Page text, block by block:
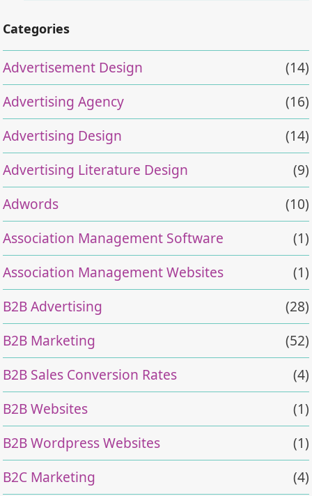
Categories
Advertisement Design
(14)
Advertising Agency
(16)
Advertising Design
(14)
Advertising Literature Design
(9)
Adwords
(10)
Association Management Software
(1)
Association Management Websites
(1)
B2B Advertising
(28)
B2B Marketing
(52)
B2B Sales Conversion Rates
(4)
B2B Websites
(1)
B2B Wordpress Websites
(1)
B2C Marketing
(4)